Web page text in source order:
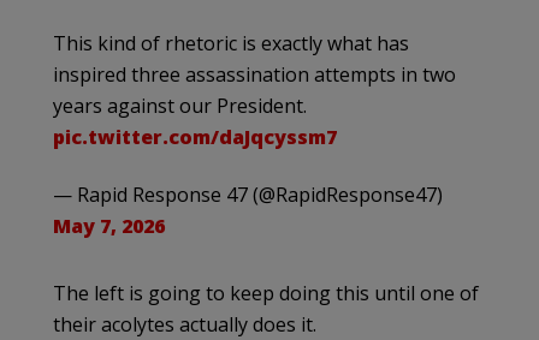
This kind of rhetoric is exactly what has
inspired three assassination attempts in two
years against our President.
pic.twitter.com/daJqcyssm7
— Rapid Response 47 (@RapidResponse47)
May 7, 2026
The left is going to keep doing this until one of
their acolytes actually does it.